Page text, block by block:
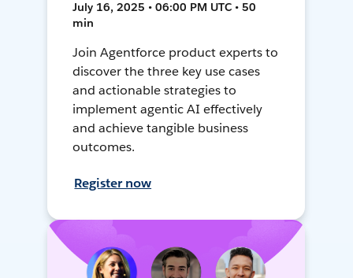
July 16, 2025 • 06:00 PM UTC • 50
min
Join Agentforce product experts to
discover the three key use cases
and actionable strategies to
implement agentic AI effectively
and achieve tangible business
outcomes.
Register now